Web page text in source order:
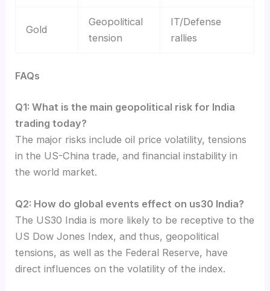
Gold
Geopolitical
tension
IT/Defense
rallies
FAQs
Q1: What is the main geopolitical risk for India
trading today?
The major risks include oil price volatility, tensions
in the US-China trade, and financial instability in
the world market.
Q2: How do global events effect on us30 India?
The US30 India is more likely to be receptive to the
US Dow Jones Index, and thus, geopolitical
tensions, as well as the Federal Reserve, have
direct influences on the volatility of the index.